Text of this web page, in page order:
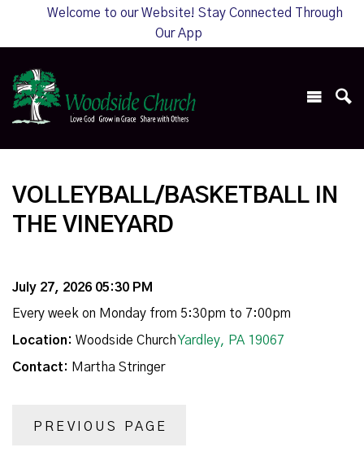
Welcome to our Website! Stay Connected Through
Our App
VOLLEYBALL/BASKETBALL IN
THE VINEYARD
July 27, 2026 05:30 PM
Every week on Monday from 5:30pm to 7:00pm
Location: Woodside ChurchYardley, PA 19067
Contact: Martha Stringer
PREVIOUS PAGE